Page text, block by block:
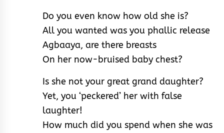
Do you even know how old she is?
All you wanted was you phallic release
Agbaaya, are there breasts
On her now-bruised baby chest?
Is she not your great grand daughter?
Yet, you ‘peckered’ her with false
laughter!
How much did you spend when she was